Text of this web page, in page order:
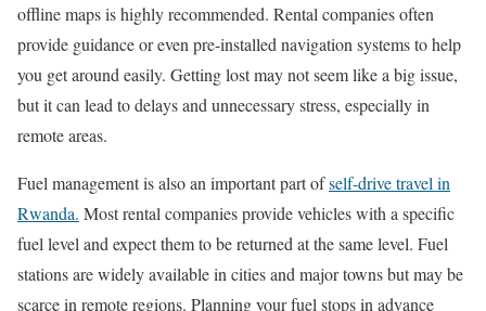
offline maps is highly recommended. Rental companies often
provide guidance or even pre-installed navigation systems to help
you get around easily. Getting lost may not seem like a big issue,
but it can lead to delays and unnecessary stress, especially in
remote areas.
Fuel management is also an important part ofself-drive travel in
Rwanda. Most rental companies provide vehicles with a specific
fuel level and expect them to be returned at the same level. Fuel
stations are widely available in cities and major towns but may be
scarce in remote regions. Planning your fuel stops in advance